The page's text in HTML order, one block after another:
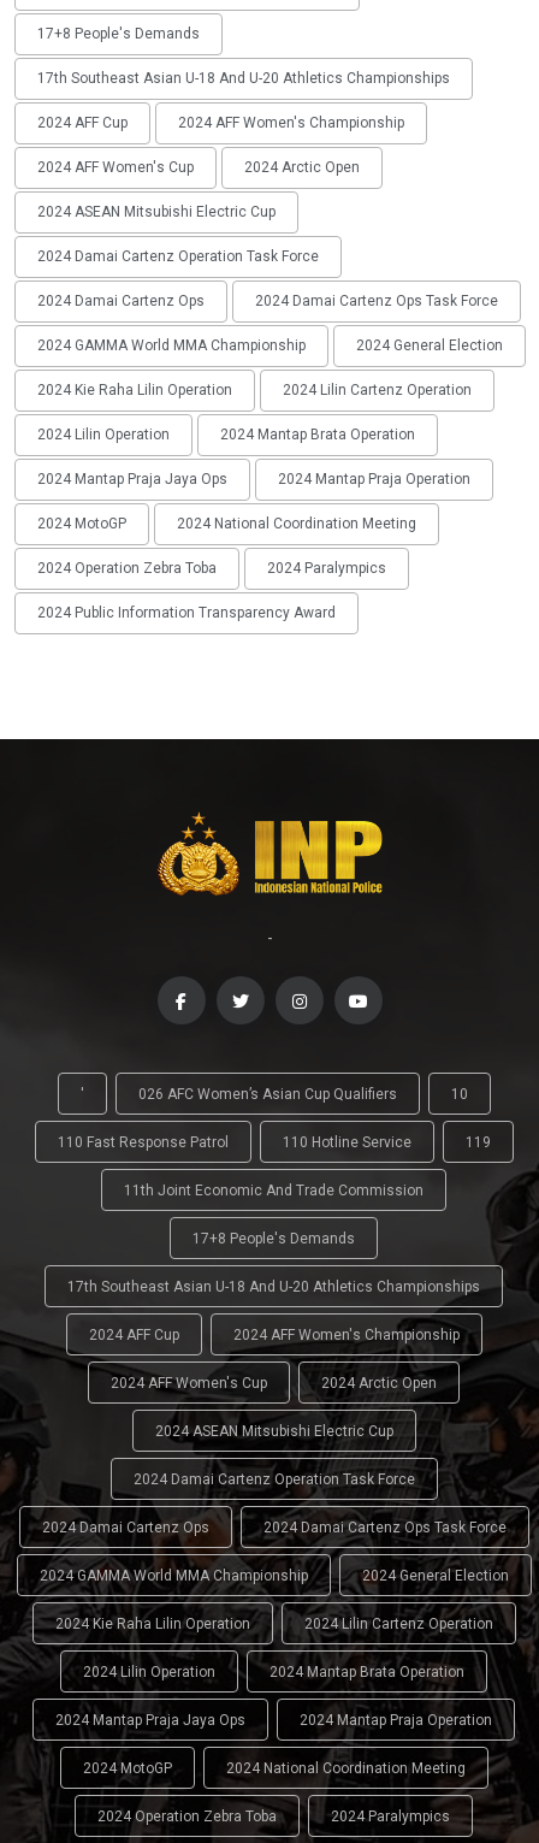
17+8 People's Demands
17th Southeast Asian U-18 And U-20 Athletics Championships
2024 AFF Cup 2024 AFF Women's Championship
2024 AFF Women's Cup 2024 Arctic Open
2024 ASEAN Mitsubishi Electric Cup
2024 Damai Cartenz Operation Task Force
2024 Damai Cartenz Ops 2024 Damai Cartenz Ops Task Force
2024 GAMMA World MMA Championship 2024 General Election
2024 Kie Raha Lilin Operation 2024 Lilin Cartenz Operation
2024 Lilin Operation 2024 Mantap Brata Operation
2024 Mantap Praja Jaya Ops 2024 Mantap Praja Operation
2024 MotoGP 2024 National Coordination Meeting
2024 Operation Zebra Toba 2024 Paralympics
2024 Public Information Transparency Award
-
' 026 AFC Women’s Asian Cup Qualifiers 10
110 Fast Response Patrol 110 Hotline Service 119
11th Joint Economic And Trade Commission
17+8 People's Demands
17th Southeast Asian U-18 And U-20 Athletics Championships
2024 AFF Cup 2024 AFF Women's Championship
2024 AFF Women's Cup 2024 Arctic Open
2024 ASEAN Mitsubishi Electric Cup
2024 Damai Cartenz Operation Task Force
2024 Damai Cartenz Ops 2024 Damai Cartenz Ops Task Force
2024 GAMMA World MMA Championship 2024 General Election
2024 Kie Raha Lilin Operation 2024 Lilin Cartenz Operation
2024 Lilin Operation 2024 Mantap Brata Operation
2024 Mantap Praja Jaya Ops 2024 Mantap Praja Operation
2024 MotoGP 2024 National Coordination Meeting
2024 Operation Zebra Toba 2024 Paralympics